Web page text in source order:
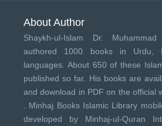
About Author
Shaykh-ul-Islam Dr.
authored 1000 books in Urdu,
languages. About 650 of these
published so far. His books are
and download in PDF on the official
Minhaj Books Islamic Library
developed by Minhaj-ul-Quran